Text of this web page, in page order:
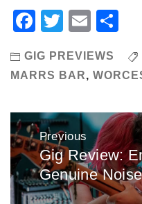
Facebook
TwitterEmail
GIG PREVIEWS
MARRS BAR,
Post
navigation
Previous
Previous
post:
Gig Review:
Genuine Noise